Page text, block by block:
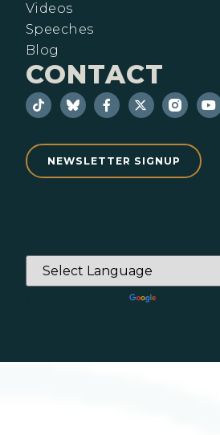
Videos
Speeches
Blog
CONTACT
NEWSLETTER SIGNUP